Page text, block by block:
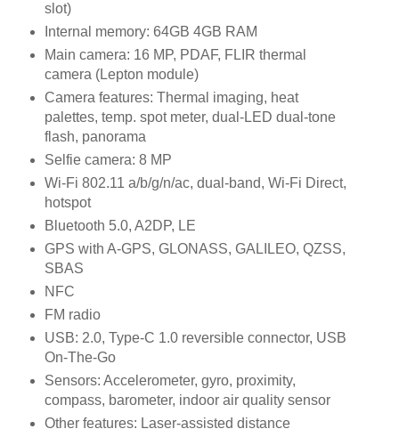
slot)
Internal memory: 64GB 4GB RAM
Main camera: 16 MP, PDAF, FLIR thermal
camera (Lepton module)
Camera features: Thermal imaging, heat
palettes, temp. spot meter, dual-LED dual-tone
flash, panorama
Selfie camera: 8 MP
Wi-Fi 802.11 a/b/g/n/ac, dual-band, Wi-Fi Direct,
hotspot
Bluetooth 5.0, A2DP, LE
GPS with A-GPS, GLONASS, GALILEO, QZSS,
SBAS
NFC
FM radio
USB: 2.0, Type-C 1.0 reversible connector, USB
On-The-Go
Sensors: Accelerometer, gyro, proximity,
compass, barometer, indoor air quality sensor
Other features: Laser-assisted distance